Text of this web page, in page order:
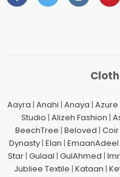
Aayra | Anahi | Anaya | Azure
Studio | Alizeh Fashion |
BeechTree | Beloved | Coir
Dynasty| Elan | EmaanAdeel
Star| Gulaal | GulAhmed |
Jubliee Textile | Kataan |